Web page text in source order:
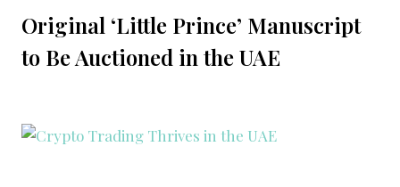
Original ‘Little Prince’ Manuscript
to Be Auctioned in the UAE